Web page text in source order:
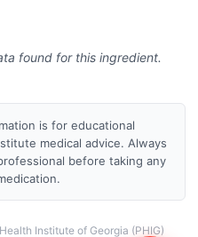
found for this ingredient.
is for educational
medical advice. Always
before taking any
Institute of Georgia (PHIG)